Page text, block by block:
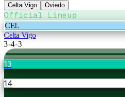
Celta Vigo Oviedo
Official Lineup
CEL
Celta Vigo
3-4-3
13
14